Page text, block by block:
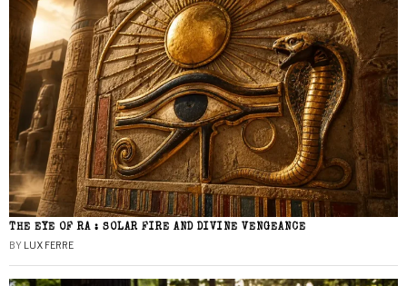
THE EYE OF RA : SOLAR FIRE AND DIVINE VENGEANCE
BY LUX FERRE